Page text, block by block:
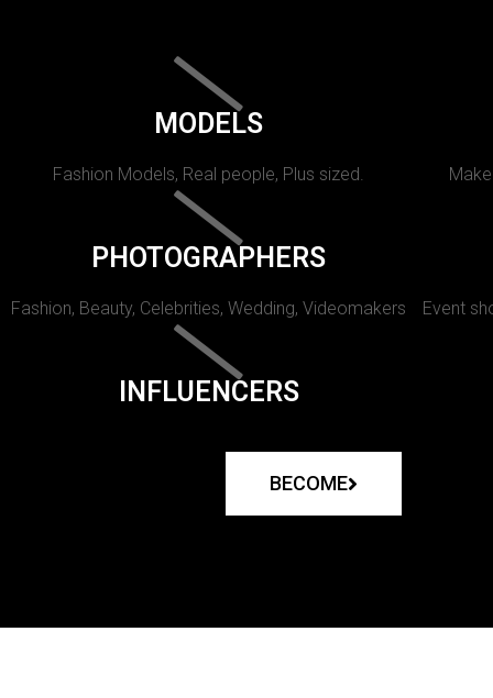
MODELS
Fashion Models, Real people, Plus sized.
PHOTOGRAPHERS
Fashion, Beauty, Celebrities, Wedding, Videomakers Event
INFLUENCERS
BECOME